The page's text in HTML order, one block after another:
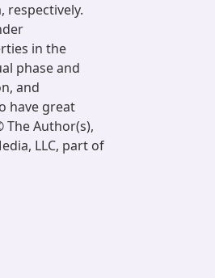
respectively.
in the
phase and
and
have great
Author(s),
LLC, part of